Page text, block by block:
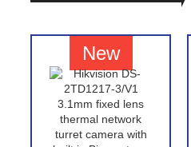
New